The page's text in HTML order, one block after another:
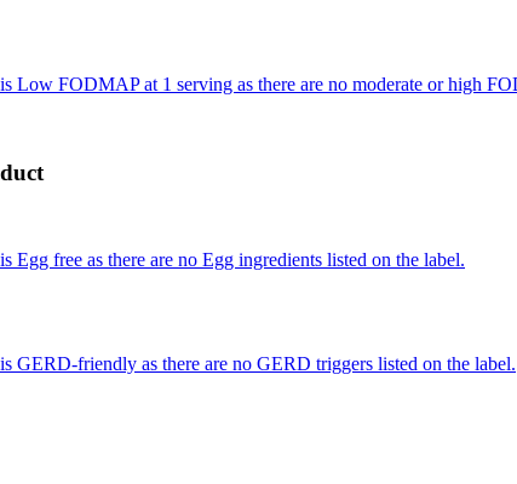
Low FODMAP at 1 serving as there are no moderate or high
Egg free as there are no Egg ingredients listed on the label.
GERD-friendly as there are no GERD triggers listed on the label.